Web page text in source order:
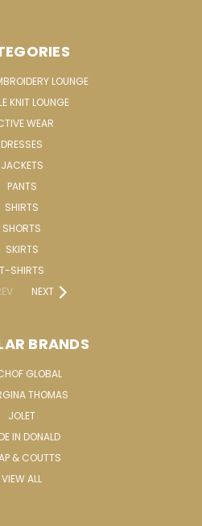
LOUNGE
KNIT LOUNGE
WEAR
DRESSES
JACKETS
PANTS
SHIRTS
SHORTS
SKIRTS
T-SHIRTS
NEXT
BRANDS
GLOBAL
THOMAS
JOLET
IN DONALD
& COUTTS
VIEW ALL